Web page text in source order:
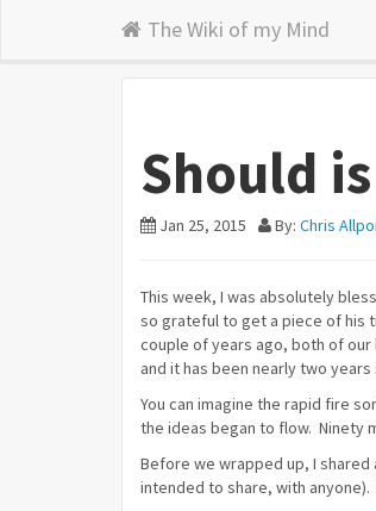
The Wiki of my Mind
Should
Jan 25, 2015 By: Chris
This week, I was absolutely
so grateful to get a piece of his
couple of years ago, both of
and it has been nearly two
You can imagine the rapid fire
the ideas began to flow. Ninety
Before we wrapped up, I
intended to share, with